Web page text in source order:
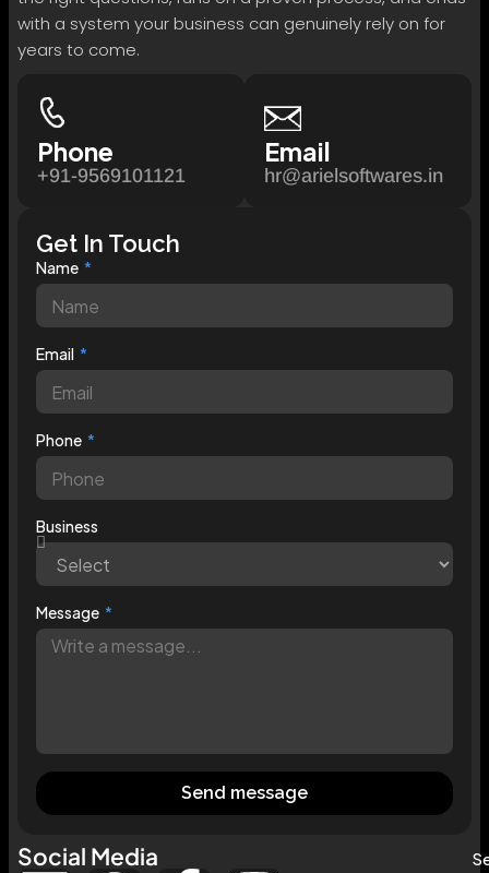
with a system your business can genuinely rely on for
years to come.
Phone
+91-9569101121
Email
hr@arielsoftwares.in
Get In Touch
Name
Email
Phone
Business
Message
Send message
Social Media